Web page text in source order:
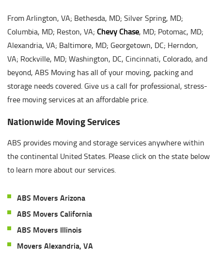
From Arlington, VA; Bethesda, MD; Silver Spring, MD;
Columbia, MD; Reston, VA; Chevy Chase, MD; Potomac, MD;
Alexandria, VA; Baltimore, MD; Georgetown, DC; Herndon,
VA; Rockville, MD; Washington, DC, Cincinnati, Colorado, and
beyond, ABS Moving has all of your moving, packing and
storage needs covered. Give us a call for professional, stress-
free moving services at an affordable price.
Nationwide Moving Services
ABS provides moving and storage services anywhere within
the continental United States. Please click on the state below
to learn more about our services.
ABS Movers Arizona
ABS Movers California
ABS Movers Illinois
Movers Alexandria, VA